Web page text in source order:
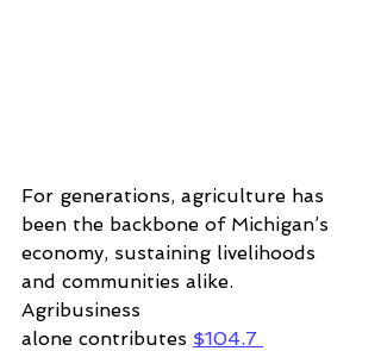
For generations, agriculture has
been the backbone of Michigan’s
economy, sustaining livelihoods
and communities alike.
Agribusiness
alone contributes $104.7